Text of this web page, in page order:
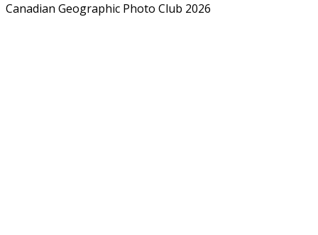
Canadian Geographic Photo Club 2026